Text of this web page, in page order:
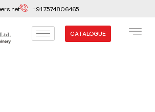
+91 7574806465
CATALOGUE